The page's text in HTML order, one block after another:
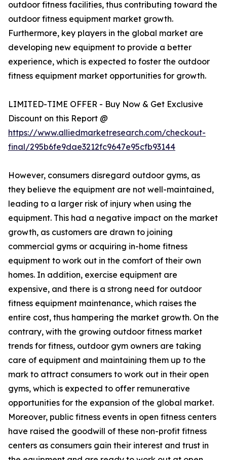
outdoor fitness facilities, thus contributing toward the
outdoor fitness equipment market growth.
Furthermore, key players in the global market are
developing new equipment to provide a better
experience, which is expected to foster the outdoor
fitness equipment market opportunities for growth.
LIMITED-TIME OFFER - Buy Now & Get Exclusive
Discount on this Report @
https://www.alliedmarketresearch.com/checkout-
final/295b6fe9dae3212fc9647e95cfb93144
However, consumers disregard outdoor gyms, as
they believe the equipment are not well-maintained,
leading to a larger risk of injury when using the
equipment. This had a negative impact on the market
growth, as customers are drawn to joining
commercial gyms or acquiring in-home fitness
equipment to work out in the comfort of their own
homes. In addition, exercise equipment are
expensive, and there is a strong need for outdoor
fitness equipment maintenance, which raises the
entire cost, thus hampering the market growth. On the
contrary, with the growing outdoor fitness market
trends for fitness, outdoor gym owners are taking
care of equipment and maintaining them up to the
mark to attract consumers to work out in their open
gyms, which is expected to offer remunerative
opportunities for the expansion of the global market.
Moreover, public fitness events in open fitness centers
have raised the goodwill of these non-profit fitness
centers as consumers gain their interest and trust in